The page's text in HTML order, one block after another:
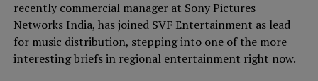
recently commercial manager at Sony Pictures
Networks India, has joined SVF Entertainment as lead
for music distribution, stepping into one of the more
interesting briefs in regional entertainment right now.